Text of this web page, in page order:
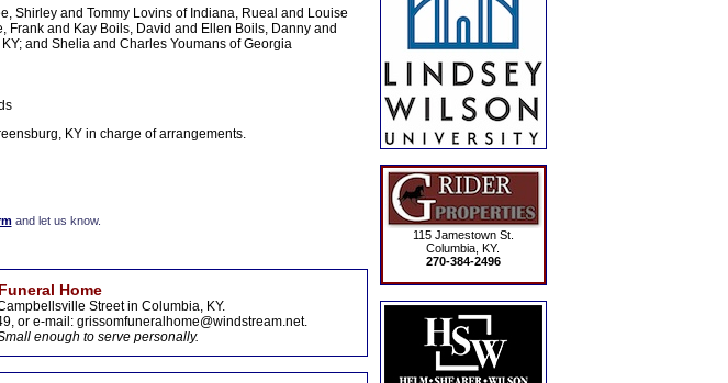
Shirley and Tommy Lovins of Indiana, Rueal and Louise
Frank and Kay Boils, David and Ellen Boils, Danny and
and Shelia and Charles Youmans of Georgia
KY in charge of arrangements.
and let us know.
Home
Street in Columbia, KY.
or e-mail: grissomfuneralhome@windstream.net.
enough to serve personally.
115 Jamestown St.
Columbia, KY.
270-384-2496